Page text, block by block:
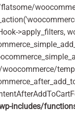
>apply_filters,
includes/